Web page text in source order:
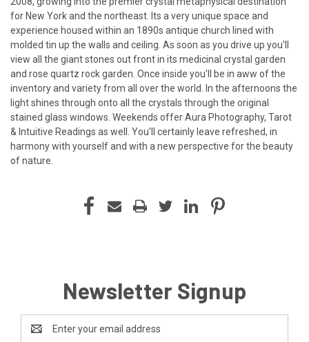
for New York and the northeast. Its a very unique space and
experience housed within an 1890s antique church lined with
molded tin up the walls and ceiling. As soon as you drive up you'll
view all the giant stones out front in its medicinal crystal garden
and rose quartz rock garden. Once inside you'll be in aww of the
inventory and variety from all over the world. In the afternoons the
light shines through onto all the crystals through the original
stained glass windows. Weekends offer Aura Photography, Tarot
& Intuitive Readings as well. You'll certainly leave refreshed, in
harmony with yourself and with a new perspective for the beauty
of nature.
Newsletter Signup
Address